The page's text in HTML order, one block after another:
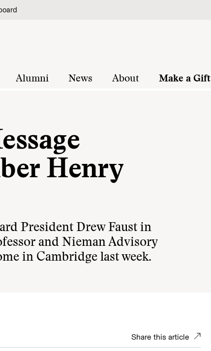
Alumni News About Make a Gift
Henry
President Drew Faust in
and Nieman Advisory
in Cambridge last week.
Share this article